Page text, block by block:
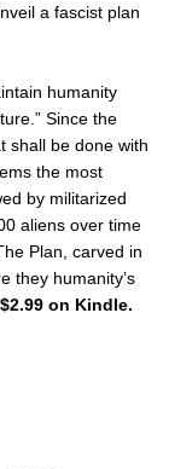
a fascist plan
humanity
Since the
shall be done with
the most
by militarized
aliens over time
Plan, carved in
they humanity’s
$2.99 on Kindle.